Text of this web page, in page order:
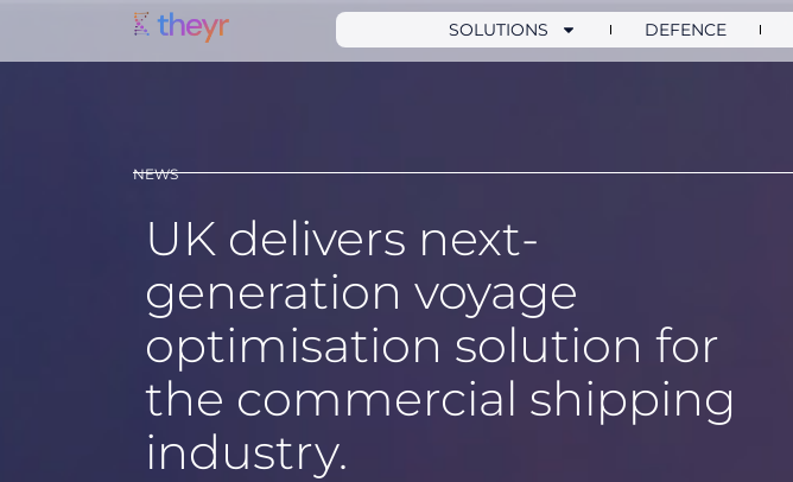
SOLUTIONS DEFENCE
NEWS
UK delivers next-
generation voyage
optimisation solution for
the commercial shipping
industry.